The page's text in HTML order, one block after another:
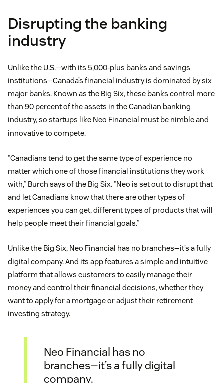
Disrupting the banking
industry
Unlike the U.S.—with its 5,000-plus banks and savings
institutions—Canada’s financial industry is dominated by six
major banks. Known as the Big Six, these banks control more
than 90 percent of the assets in the Canadian banking
industry, so startups like Neo Financial must be nimble and
innovative to compete.
“Canadians tend to get the same type of experience no
matter which one of those financial institutions they work
with,” Burch says of the Big Six. “Neo is set out to disrupt that
and let Canadians know that there are other types of
experiences you can get, different types of products that will
help people meet their financial goals.”
Unlike the Big Six, Neo Financial has no branches—it’s a fully
digital company. And its app features a simple and intuitive
platform that allows customers to easily manage their
money and control their financial decisions, whether they
want to apply for a mortgage or adjust their retirement
investing strategy.
Neo Financial has no
branches—it’s a fully digital
company.